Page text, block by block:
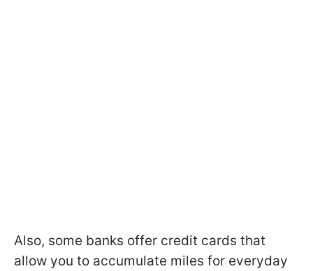
Also, some banks offer credit cards that
allow you to accumulate miles for everyday